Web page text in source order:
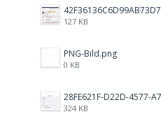
127 KB
PNG-Bild.png
0 KB
324 KB